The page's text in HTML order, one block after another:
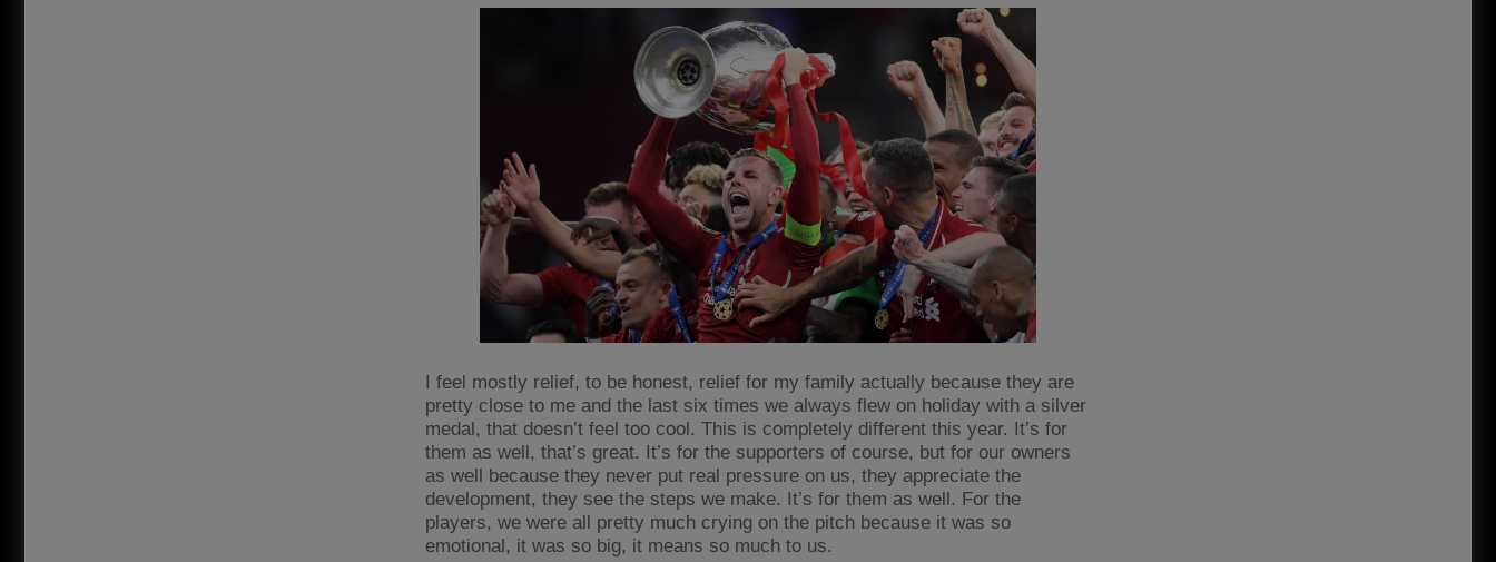
I feel mostly relief, to be honest, relief for my family actually because they are
pretty close to me and the last six times we always flew on holiday with a silver
medal, that doesn’t feel too cool. This is completely different this year. It’s for
them as well, that’s great. It’s for the supporters of course, but for our owners
as well because they never put real pressure on us, they appreciate the
development, they see the steps we make. It’s for them as well. For the
players, we were all pretty much crying on the pitch because it was so
emotional, it was so big, it means so much to us.